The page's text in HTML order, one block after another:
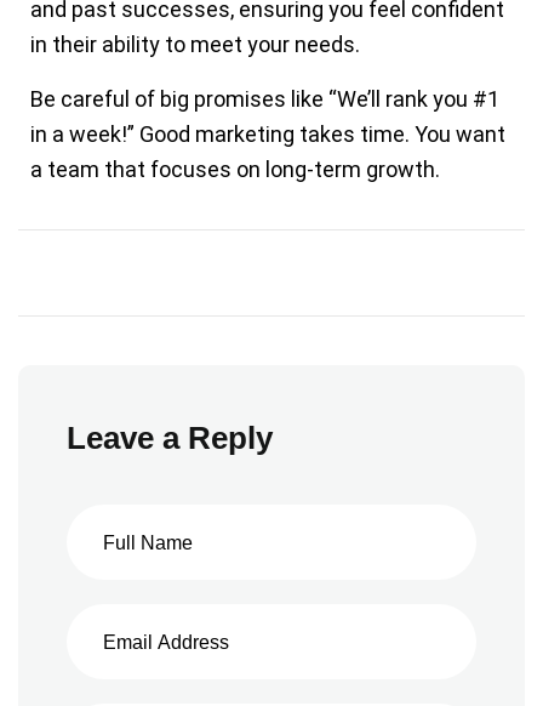
and past successes, ensuring you feel confident
in their ability to meet your needs.
Be careful of big promises like “We’ll rank you #1
in a week!” Good marketing takes time. You want
a team that focuses on long-term growth.
Leave a Reply